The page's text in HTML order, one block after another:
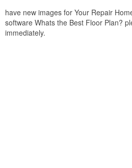
have new images for Your Repair
software Whats the Best Floor Plan?
immediately.